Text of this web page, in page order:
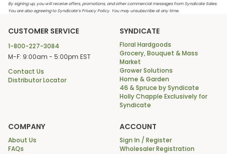
By signing up, you will receive offers, promotions, and other commercial messages from Syndicate Sales.
You are also agreeing to Syndicate’s Privacy Policy. You may unsubscribe at any time.
CUSTOMER SERVICE
1-800-227-3084
M-F: 9:00am - 5:00pm EST
Contact Us
Distributor Locator
SYNDICATE
Floral Hardgoods
Grocery, Bouquet & Mass
Market
Grower Solutions
Home & Garden
46 & Spruce by Syndicate
Holly Chapple Exclusively for
Syndicate
COMPANY
About Us
FAQs
ACCOUNT
Sign In / Register
Wholesaler Registration